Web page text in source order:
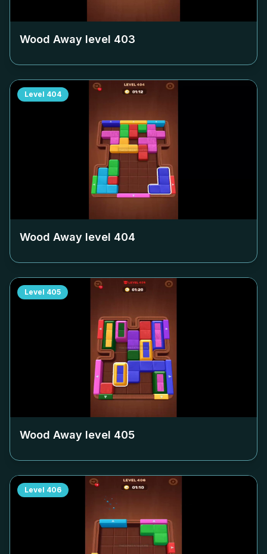
Wood Away level 403
Level 404
Wood Away level 404
Level 405
Wood Away level 405
Level 406